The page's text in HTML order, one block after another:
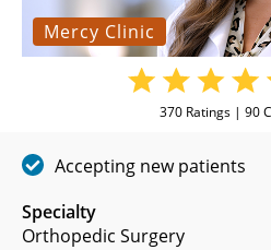
Mercy Clinic
Specialty
Orthopedic Surgery
370 Ratings | 90
Accepting new patients